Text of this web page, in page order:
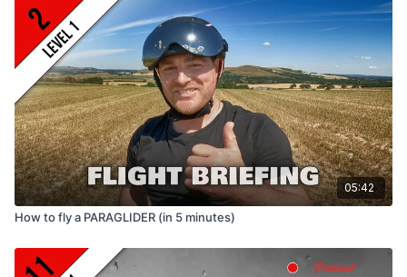
05:42
How to fly a PARAGLIDER (in 5 minutes)